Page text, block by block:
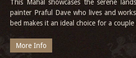
This Mahal showcases the serene
painter Praful Dave who lives and
bed makes it an ideal choice for a
More Info